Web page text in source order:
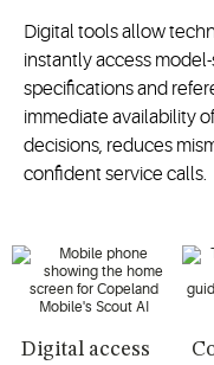
Digital tools allow
instantly access
specifications and
immediate availability
decisions, reduces
confident service calls.
Digital access